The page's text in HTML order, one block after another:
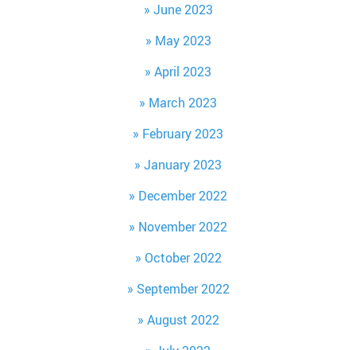
June 2023
May 2023
April 2023
March 2023
February 2023
January 2023
December 2022
November 2022
October 2022
September 2022
August 2022